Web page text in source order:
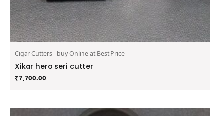
Cigar Cutters - buy Online at Best Price
Xikar hero seri cutter
₹7,700.00